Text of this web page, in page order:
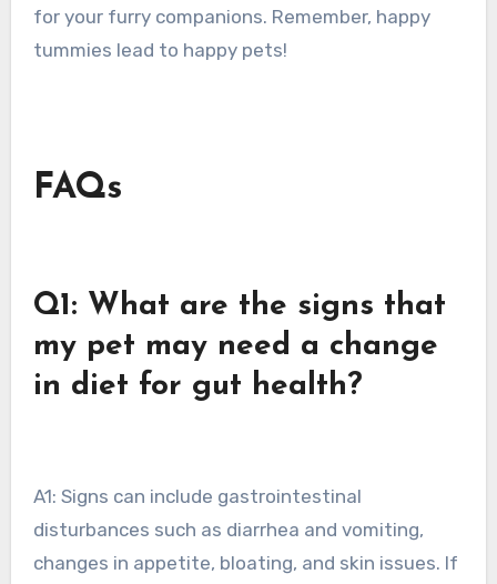
for your furry companions. Remember, happy
tummies lead to happy pets!
FAQs
Q1: What are the signs that
my pet may need a change
in diet for gut health?
A1: Signs can include gastrointestinal
disturbances such as diarrhea and vomiting,
changes in appetite, bloating, and skin issues. If